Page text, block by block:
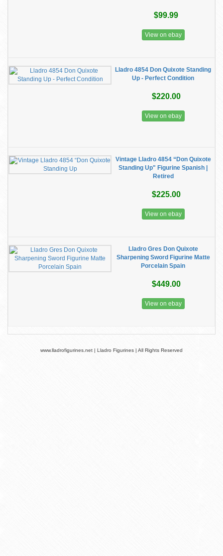
$99.99
View on ebay
Lladro 4854 Don Quixote Standing
Up - Perfect Condition
$220.00
View on ebay
Vintage Lladro 4854 “Don Quixote
Standing Up" Figurine Spanish |
Retired
$225.00
View on ebay
Lladro Gres Don Quixote
Sharpening Sword Figurine Matte
Porcelain Spain
$449.00
View on ebay
www.lladrofigurines.net | Lladro Figurines | All Rights Reserved